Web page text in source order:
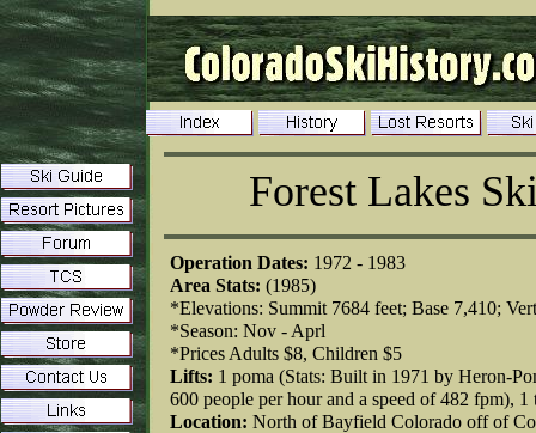
Forest Lakes
Operation Dates: 1972 - 1983
Area Stats: (1985)
*Elevations: Summit 7684 feet; Base 7,410;
*Season: Nov - Aprl
*Prices Adults $8, Children $5
Lifts: 1 poma (Stats: Built in 1971 by Heron-
600 people per hour and a speed of 482 fpm),
Location: North of Bayfield Colorado off of